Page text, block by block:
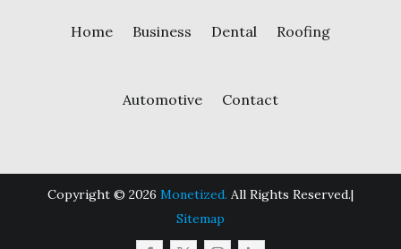
Home Business Dental Roofing
Automotive Contact
Copyright © 2026 Monetized. All Rights Reserved.|
Sitemap